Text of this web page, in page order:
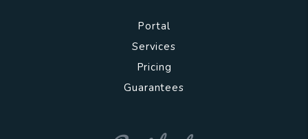
Portal
Services
Pricing
Guarantees